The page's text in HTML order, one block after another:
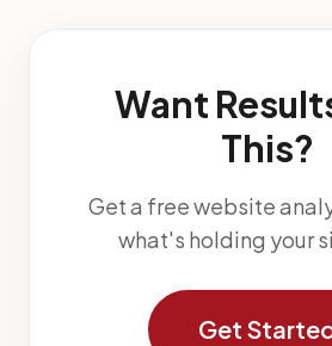
Want
This?
Get a free website
what's holding your
Get